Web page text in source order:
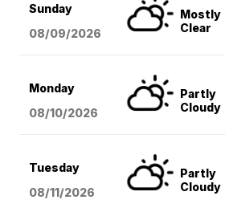
Sunday
08/09/2026
Mostly
Clear
Monday
08/10/2026
Partly
Cloudy
Tuesday
08/11/2026
Partly
Cloudy